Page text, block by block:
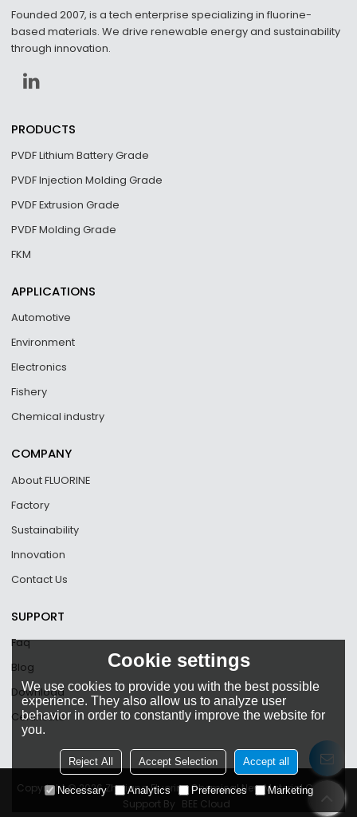
Founded 2007, is a tech enterprise specializing in fluorine-
based materials. We drive renewable energy and sustainability
through innovation.
PRODUCTS
PVDF Lithium Battery Grade
PVDF Injection Molding Grade
PVDF Extrusion Grade
PVDF Molding Grade
FKM
APPLICATIONS
Automotive
Environment
Electronics
Fishery
Chemical industry
COMPANY
About FLUORINE
Factory
Sustainability
Innovation
Contact Us
SUPPORT
Faq
Blog
Download
Certificate
Copyright © 2026Zhejiang Fluorine Chemical New Material Co., Ltd
Support By BEE Cloud
Cookie settings
We use cookies to provide you with the best possible
experience. They also allow us to analyze user
behavior in order to constantly improve the website for
you.
Reject All Accept Selection Accept all
Necessary Analytics Preferences Marketing